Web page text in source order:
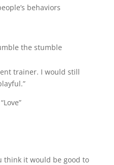
behaviors
the stumble
trainer. I would still
think it would be good to